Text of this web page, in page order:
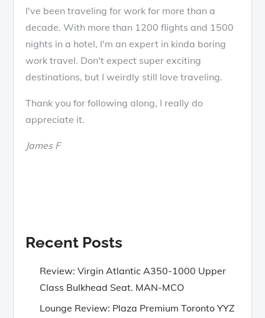
I've been traveling for work for more than a
decade. With more than 1200 flights and 1500
nights in a hotel, I'm an expert in kinda boring
work travel. Don't expect super exciting
destinations, but I weirdly still love traveling.
Thank you for following along, I really do
appreciate it.
James F
Recent Posts
Review: Virgin Atlantic A350-1000 Upper
Class Bulkhead Seat. MAN-MCO
Lounge Review: Plaza Premium Toronto YYZ